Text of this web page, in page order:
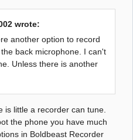
wrote:
another option to record
back microphone. I can't
Unless there is another
is little a recorder can tune.
the phone you have much
in Boldbeast Recorder